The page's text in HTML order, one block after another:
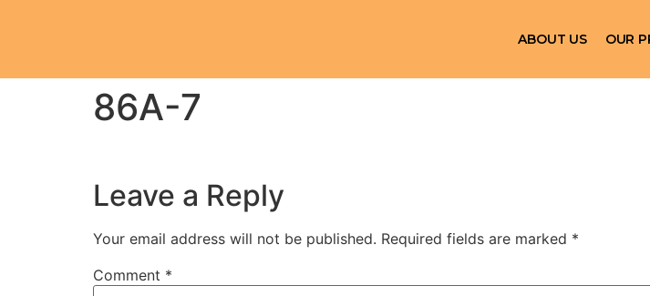
ABOUT US OUR
86A-7
Leave a Reply
Your email address will not be published. Required fields are marked *
Comment *